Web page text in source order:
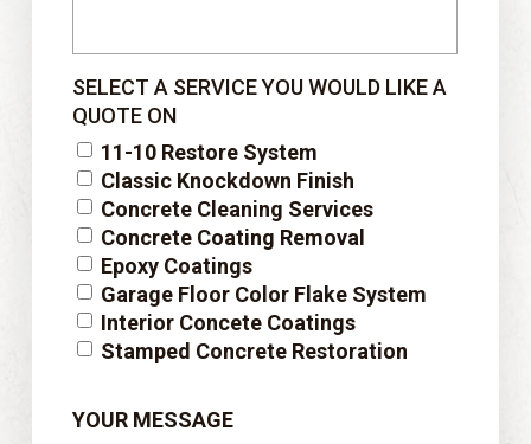
SELECT A SERVICE YOU WOULD LIKE A
QUOTE ON
11-10 Restore System
Classic Knockdown Finish
Concrete Cleaning Services
Concrete Coating Removal
Epoxy Coatings
Garage Floor Color Flake System
Interior Concete Coatings
Stamped Concrete Restoration
YOUR MESSAGE